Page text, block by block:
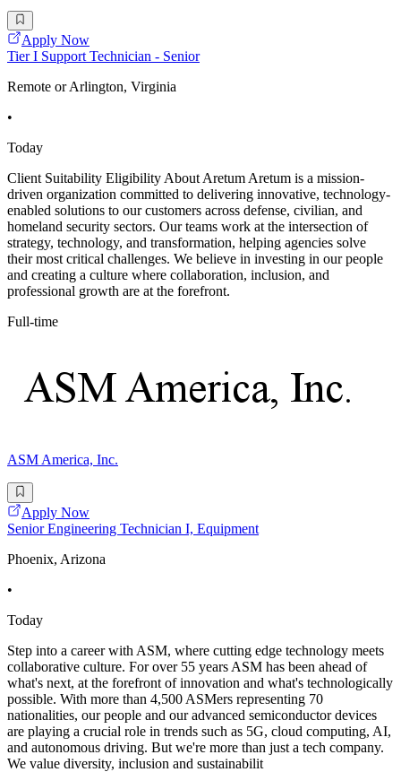
Apply Now
Tier I Support Technician - Senior
Remote or Arlington, Virginia
•
Today
Client Suitability Eligibility About Aretum Aretum is a mission-
driven organization committed to delivering innovative, technology-
enabled solutions to our customers across defense, civilian, and
homeland security sectors. Our teams work at the intersection of
strategy, technology, and transformation, helping agencies solve
their most critical challenges. We believe in investing in our people
and creating a culture where collaboration, inclusion, and
professional growth are at the forefront.
Full-time
ASM America, Inc.
Apply Now
Senior Engineering Technician I, Equipment
Phoenix, Arizona
•
Today
Step into a career with ASM, where cutting edge technology meets
collaborative culture. For over 55 years ASM has been ahead of
what's next, at the forefront of innovation and what's technologically
possible. With more than 4,500 ASMers representing 70
nationalities, our people and our advanced semiconductor devices
are playing a crucial role in trends such as 5G, cloud computing, AI,
and autonomous driving. But we're more than just a tech company.
We value diversity, inclusion and sustainabilit